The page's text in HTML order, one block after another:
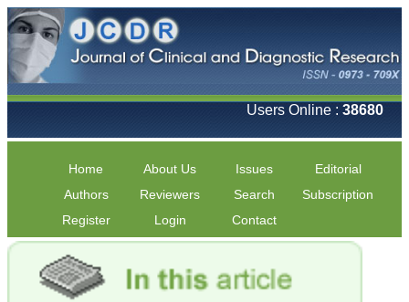
Users Online : 38680
Home About Us Issues
Editorial
Authors
Reviewers Search
Subscription
Register
Login Contact